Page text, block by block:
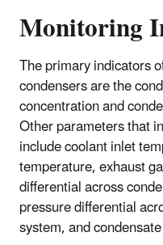
Monitoring
The primary indicators
condensers are the
concentration and
Other parameters that
include coolant inlet
temperature, exhaust
differential across
pressure differential
system, and